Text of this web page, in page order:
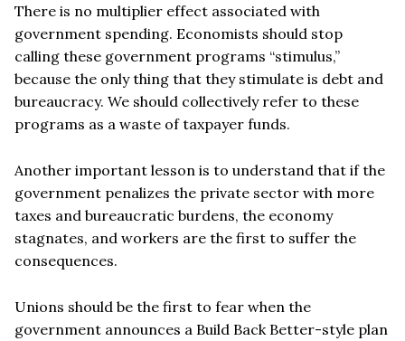
There is no multiplier effect associated with
government spending. Economists should stop
calling these government programs “stimulus,”
because the only thing that they stimulate is debt and
bureaucracy. We should collectively refer to these
programs as a waste of taxpayer funds.
Another important lesson is to understand that if the
government penalizes the private sector with more
taxes and bureaucratic burdens, the economy
stagnates, and workers are the first to suffer the
consequences.
Unions should be the first to fear when the
government announces a Build Back Better-style plan